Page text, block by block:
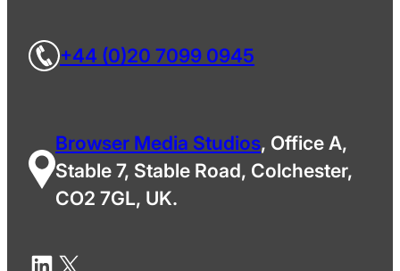
+44 (0)20 7099 0945
Browser Media Studios, Office A,
Stable 7, Stable Road, Colchester,
CO2 7GL, UK.